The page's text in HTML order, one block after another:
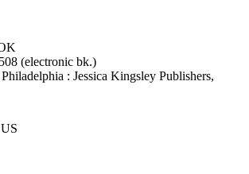
(electronic bk.)
: Jessica Kingsley Publishers,